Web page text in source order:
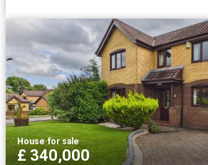
House·for sale
£ 340,000